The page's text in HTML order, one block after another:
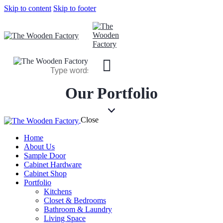
Skip to content Skip to footer
Our Portfolio
Close
Home
About Us
Sample Door
Cabinet Hardware
Cabinet Shop
Portfolio
Kitchens
Closet & Bedrooms
Bathroom & Laundry
Living Space